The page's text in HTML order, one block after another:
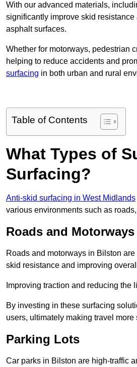
With our advanced materials,
significantly improve skid
asphalt surfaces.
Whether for motorways, pedestrian
helping to reduce accidents and
surfacing in both urban and rural
Table of Contents
What Types of
Surfacing?
Anti-skid surfacing in West Midlands
various environments such as
Roads and Motorways
Roads and motorways in Bilston
skid resistance and improving
Improving traction and reducing
By investing in these surfacing
users, ultimately making travel
Parking Lots
Car parks in Bilston are high-traffic